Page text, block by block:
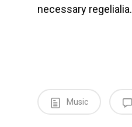
necessary regelialia.
Music